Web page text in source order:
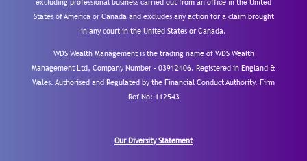
excluding professional business carried out from an office in the United
States of America or Canada and excludes any action for a claim brought
in any court in the United States or Canada.
WDS Wealth Management is the trading name of WDS Wealth
Management Ltd, Company Number – 03912406. Registered in England &
Wales. Authorised and Regulated by the Financial Conduct Authority. Firm
Ref No: 112543
Our Diversity Statement